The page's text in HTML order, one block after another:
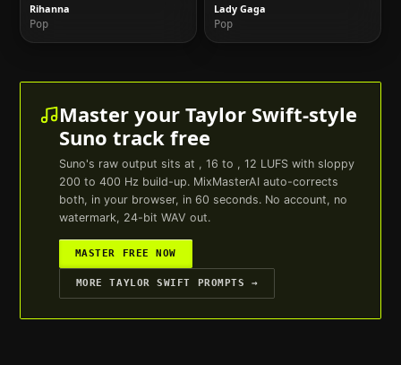
Rihanna
Pop
Lady Gaga
Pop
Master your Taylor Swift-style
Suno track free
Suno's raw output sits at , 16 to , 12 LUFS with sloppy
200 to 400 Hz build-up. MixMasterAI auto-corrects
both, in your browser, in 60 seconds. No account, no
watermark, 24-bit WAV out.
MASTER FREE NOW
MORETAYLOR SWIFT PROMPTS →